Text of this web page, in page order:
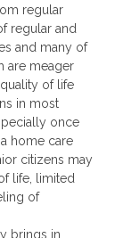
regular
regular and
and many of
are meager
of life
in most
once
home care
citizens may
life, limited
of
brings in